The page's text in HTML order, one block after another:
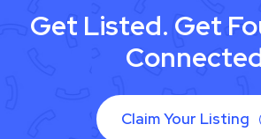
Get Listed. Get
Claim Your Listing